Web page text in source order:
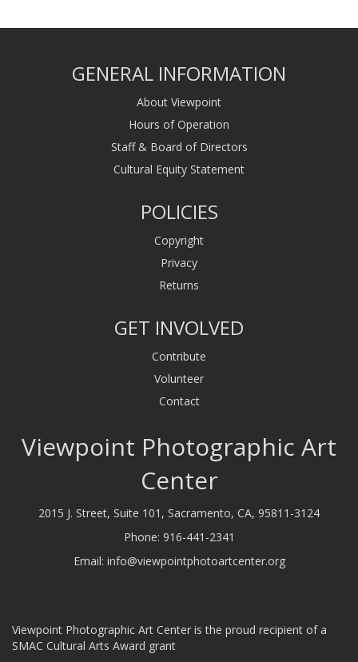
GENERAL INFORMATION
About Viewpoint
Hours of Operation
Staff & Board of Directors
Cultural Equity Statement
POLICIES
Copyright
Privacy
Returns
GET INVOLVED
Contribute
Volunteer
Contact
Viewpoint Photographic Art
Center
2015 J. Street, Suite 101, Sacramento, CA, 95811-3124
Phone: 916-441-2341
Email: info@viewpointphotoartcenter.org
Viewpoint Photographic Art Center is the proud recipient of a
SMAC Cultural Arts Award grant